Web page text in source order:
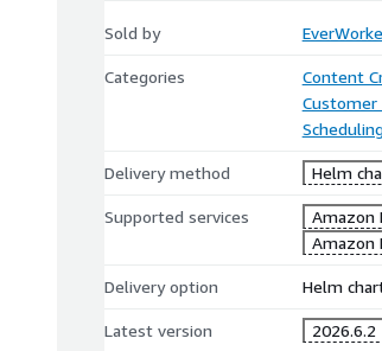
Sold by
Categories
Content
Customer
Delivery method Helm
Supported services
Amazon
Amazon
Delivery option Helm
Latest version 2026.6.2